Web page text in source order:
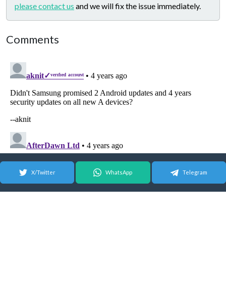
please contact us and we will fix the issue immediately.
Comments
X/Twitter WhatsApp Telegram